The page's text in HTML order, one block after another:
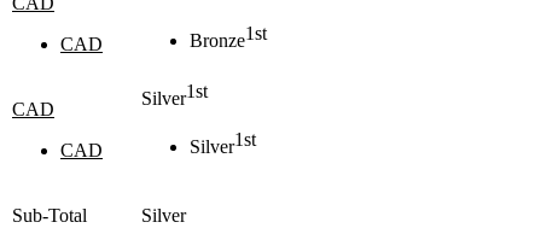
CAD
Bronze1st
CAD
CAD
Silver1st
Silver1st
Sub-Total
Silver